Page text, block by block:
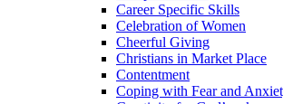
Career Specific Skills
Celebration of Women
Cheerful Giving
Christians in Market Place
Contentment
Coping with Fear and